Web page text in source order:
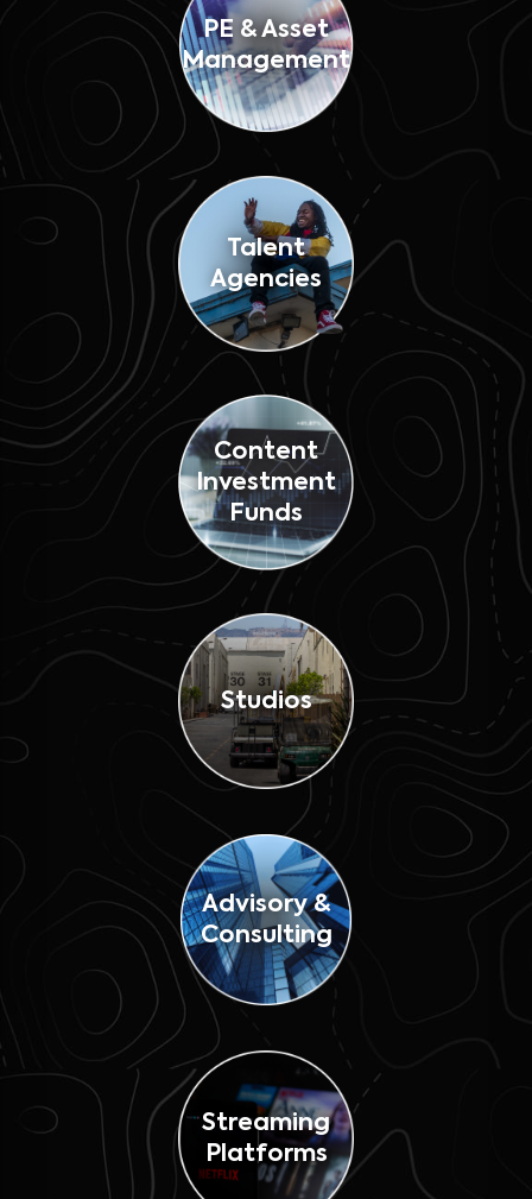
PE & Asset
Management
Talent
Agencies
Content
Investment
Funds
Studios
Advisory &
Consulting
Streaming
Platforms